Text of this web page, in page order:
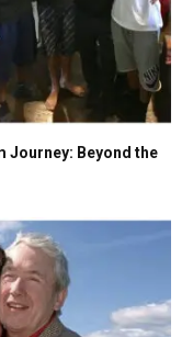
Journey: Beyond the